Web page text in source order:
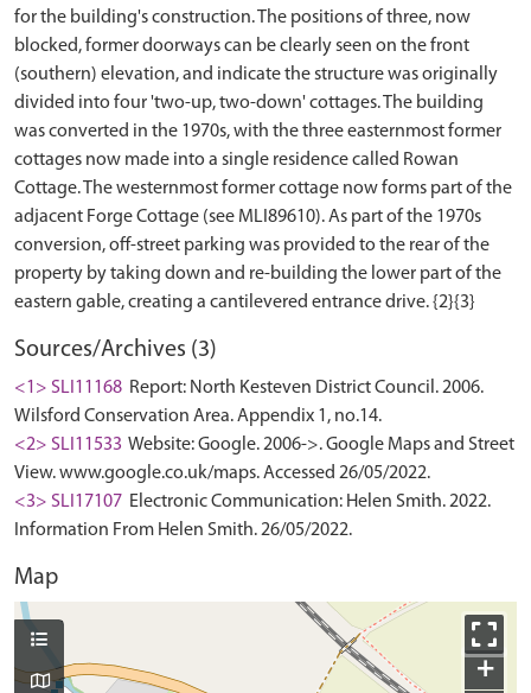
for the building's construction. The positions of three, now
blocked, former doorways can be clearly seen on the front
(southern) elevation, and indicate the structure was originally
divided into four 'two-up, two-down' cottages. The building
was converted in the 1970s, with the three easternmost former
cottages now made into a single residence called Rowan
Cottage. The westernmost former cottage now forms part of the
adjacent Forge Cottage (see MLI89610). As part of the 1970s
conversion, off-street parking was provided to the rear of the
property by taking down and re-building the lower part of the
Sources/Archives (3)
<1> SLI11168 Report: North Kesteven District Council. 2006.
Wilsford Conservation Area. Appendix 1, no.14.
<2> SLI11533 Website: Google. 2006->. Google Maps and Street
View. www.google.co.uk/maps. Accessed 26/05/2022.
<3> SLI17107 Electronic Communication: Helen Smith. 2022.
Information From Helen Smith. 26/05/2022.
Map
+